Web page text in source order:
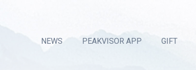
NEWS PEAKVISOR APP GIFT